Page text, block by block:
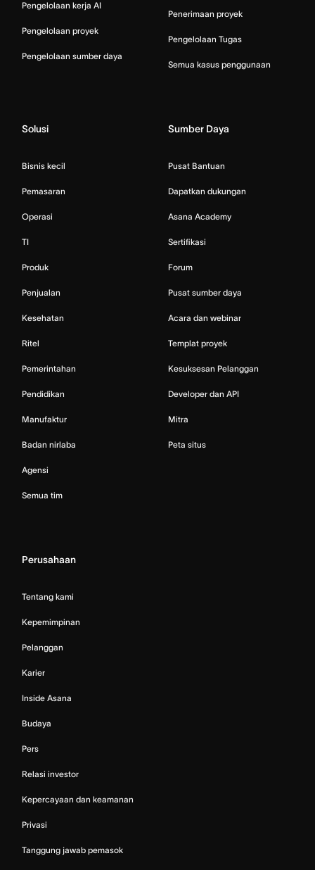
Pengelolaan kerja AI
Pengelolaan proyek
Pengelolaan sumber daya
Penerimaan proyek
Pengelolaan Tugas
Semua kasus penggunaan
Solusi
Bisnis kecil
Pemasaran
Operasi
TI
Produk
Penjualan
Kesehatan
Ritel
Pemerintahan
Pendidikan
Manufaktur
Badan nirlaba
Agensi
Semua tim
Sumber Daya
Pusat Bantuan
Dapatkan dukungan
Asana Academy
Sertifikasi
Forum
Pusat sumber daya
Acara dan webinar
Templat proyek
Kesuksesan Pelanggan
Developer dan API
Mitra
Peta situs
Perusahaan
Tentang kami
Kepemimpinan
Pelanggan
Karier
Inside Asana
Budaya
Pers
Relasi investor
Kepercayaan dan keamanan
Privasi
Tanggung jawab pemasok